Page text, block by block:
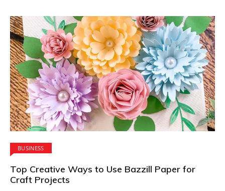
BUSINESS
Top Creative Ways to Use Bazzill Paper for
Craft Projects